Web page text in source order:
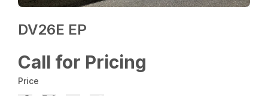
DV26E EP
Call for Pricing
Price